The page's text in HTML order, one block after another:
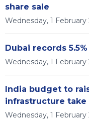
share sale
Wednesday, 1 February
Dubai records
Wednesday, 1 February
India budget to
infrastructure
Wednesday, 1 February